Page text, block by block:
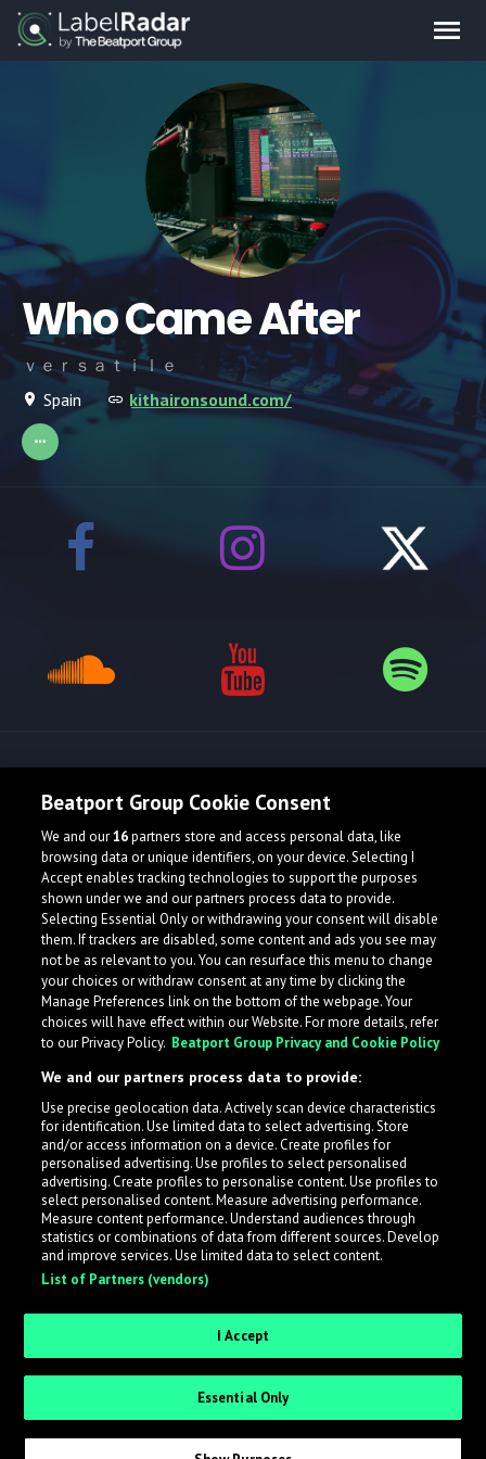
Who Came After
ｖｅｒｓａｔｉｌｅ
Spain
kithaironsound.com/
What is LabelRadar?
LabelRadar streamlines the demo submission process
across the music industry, helping artists get heard
while also allowing labels to review new submissions in
an efficient and addictive way.
Request Invite as a Label
Beatport Group Cookie Consent
We and our16partners store and access personal data, like
browsing data or unique identifiers, on your device. Selecting I
Accept enables tracking technologies to support the purposes
shown under we and our partners process data to provide.
Selecting Essential Only or withdrawing your consent will disable
them. If trackers are disabled, some content and ads you see may
not be as relevant to you. You can resurface this menu to change
your choices or withdraw consent at any time by clicking the
Manage Preferences link on the bottom of the webpage. Your
choices will have effect within our Website. For more details, refer
to our Privacy Policy. Beatport Group Privacy and Cookie Policy
We and our partners process data to provide:
Use precise geolocation data. Actively scan device characteristics
for identification. Use limited data to select advertising. Store
and/or access information on a device. Create profiles for
personalised advertising. Use profiles to select personalised
advertising. Create profiles to personalise content. Use profiles to
select personalised content. Measure advertising performance.
Measure content performance. Understand audiences through
statistics or combinations of data from different sources. Develop
and improve services. Use limited data to select content.
List of Partners (vendors)
I Accept
Essential Only